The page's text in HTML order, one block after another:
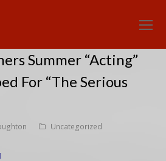
Summer “Acting”
For “The Serious
Uncategorized